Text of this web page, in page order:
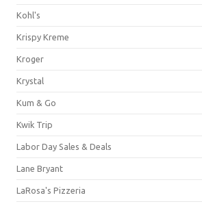
Kohl's
Krispy Kreme
Kroger
Krystal
Kum & Go
Kwik Trip
Labor Day Sales & Deals
Lane Bryant
LaRosa's Pizzeria